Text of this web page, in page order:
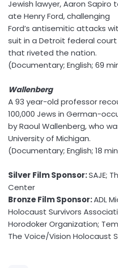
Jewish lawyer, Aaron
ate Henry Ford, challenging
Ford’s antisemitic attacks
suit in a Detroit federal court
that riveted the nation.
(Documentary; English; 69
Wallenberg
A 93 year-old professor
100,000 Jews in German-
by Raoul Wallenberg, who
University of Michigan.
(Documentary; English; 18
Silver Film Sponsor:SAJE;
Center
Bronze Film Sponsor:ADL
Holocaust Survivors
Horodoker Organization;
The Voice/Vision Holocaust